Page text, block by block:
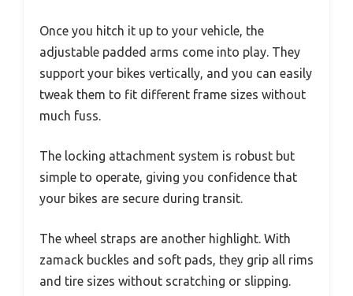
Once you hitch it up to your vehicle, the
adjustable padded arms come into play. They
support your bikes vertically, and you can easily
tweak them to fit different frame sizes without
much fuss.
The locking attachment system is robust but
simple to operate, giving you confidence that
your bikes are secure during transit.
The wheel straps are another highlight. With
zamack buckles and soft pads, they grip all rims
and tire sizes without scratching or slipping.